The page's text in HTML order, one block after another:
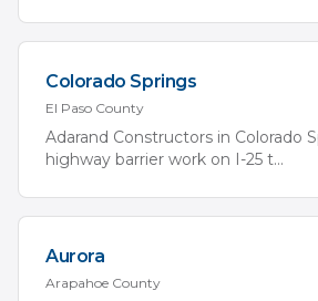
Colorado Springs
El Paso County
Adarand Constructors in Colorado
highway barrier work on I-25 t...
Aurora
Arapahoe County